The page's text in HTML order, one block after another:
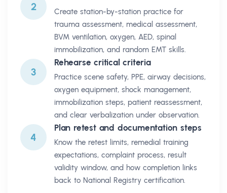
2
Create station-by-station practice for
trauma assessment, medical assessment,
BVM ventilation, oxygen, AED, spinal
immobilization, and random EMT skills.
3
Rehearse critical criteria
Practice scene safety, PPE, airway decisions,
oxygen equipment, shock management,
immobilization steps, patient reassessment,
and clear verbalization under observation.
4
Plan retest and documentation steps
Know the retest limits, remedial training
expectations, complaint process, result
validity window, and how completion links
back to National Registry certification.